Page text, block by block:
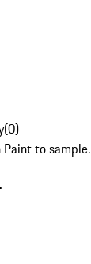
(0)
to sample.